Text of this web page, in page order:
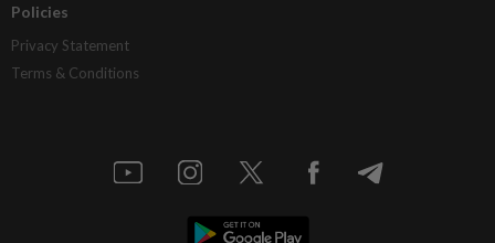
Policies
Privacy Statement
Terms & Conditions